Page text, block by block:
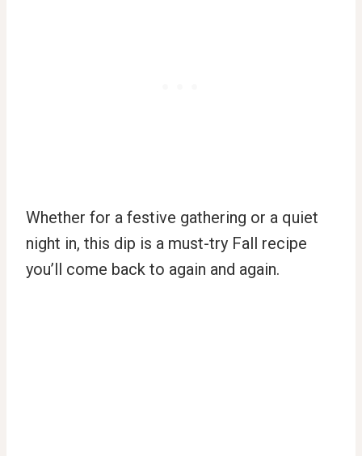
Whether for a festive gathering or a quiet
night in, this dip is a must-try Fall recipe
you’ll come back to again and again.